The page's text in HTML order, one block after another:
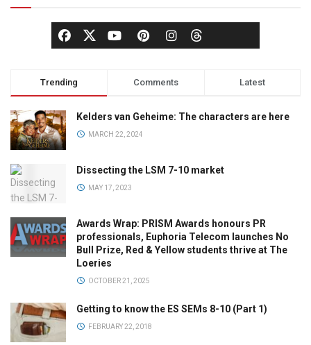
Trending Comments Latest
Kelders van Geheime: The characters are here
MARCH 22, 2024
Dissecting the LSM 7-10 market
MAY 17, 2023
Awards Wrap: PRISM Awards honours PR
professionals, Euphoria Telecom launches No
Bull Prize, Red & Yellow students thrive at The
Loeries
OCTOBER 21, 2025
Getting to know the ES SEMs 8-10 (Part 1)
FEBRUARY 22, 2018